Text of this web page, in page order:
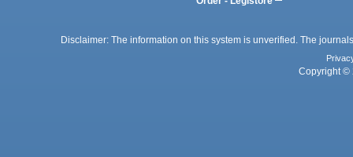
Disclaimer: The information on this system is unverified. The
Copyright ©